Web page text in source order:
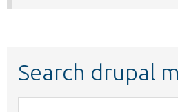
Search drupal